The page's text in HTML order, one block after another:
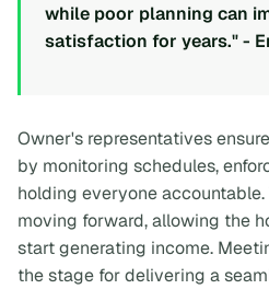
while poor planning can
satisfaction for years." -
Owner's representatives
by monitoring schedules,
holding everyone
moving forward, allowing the
start generating income.
the stage for delivering a